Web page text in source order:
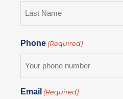
Phone (Required)
Email (Required)